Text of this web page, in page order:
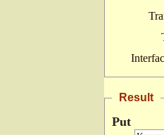
Result
Put